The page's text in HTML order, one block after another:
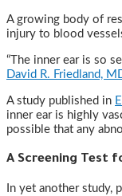
A growing body of
injury to blood
“The inner ear is so
David R. Friedland,
A study published in
inner ear is highly
possible that any
A Screening Test
In yet another study,